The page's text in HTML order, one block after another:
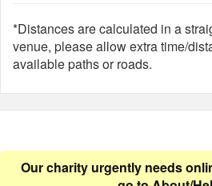
*Distances are calculated in a
venue, please allow extra time/
available paths or roads.
Our charity urgently needs